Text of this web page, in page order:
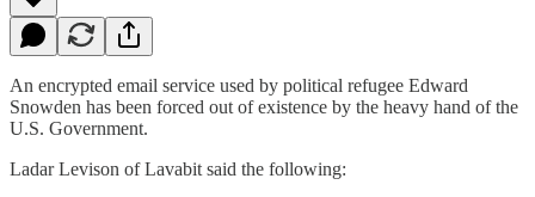
An encrypted email service used by political refugee Edward
Snowden has been forced out of existence by the heavy hand of the
U.S. Government.
Ladar Levison of Lavabit said the following: